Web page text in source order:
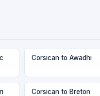
Corsican to Awadhi
Corsican to Breton